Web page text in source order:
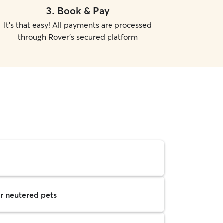
3. Book & Pay
It's that easy! All payments are processed
through Rover's secured platform
neutered pets